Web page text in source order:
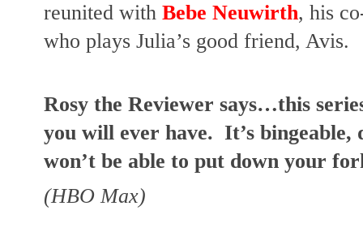
reunited with Bebe Neuwirth, his
who plays Julia’s good friend, Avis.
Rosy the Reviewer says…this
you will ever have.  It’s bingeable,
won’t be able to put down your
(HBO Max)